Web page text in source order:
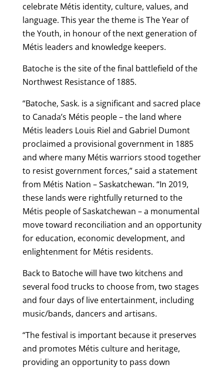
celebrate Métis identity, culture, values, and
language. This year the theme is The Year of
the Youth, in honour of the next generation of
Métis leaders and knowledge keepers.
Batoche is the site of the final battlefield of the
Northwest Resistance of 1885.
“Batoche, Sask. is a significant and sacred place
to Canada’s Métis people – the land where
Métis leaders Louis Riel and Gabriel Dumont
proclaimed a provisional government in 1885
and where many Métis warriors stood together
to resist government forces,” said a statement
from Métis Nation – Saskatchewan. “In 2019,
these lands were rightfully returned to the
Métis people of Saskatchewan – a monumental
move toward reconciliation and an opportunity
for education, economic development, and
enlightenment for Métis residents.
Back to Batoche will have two kitchens and
several food trucks to choose from, two stages
and four days of live entertainment, including
music/bands, dancers and artisans.
“The festival is important because it preserves
and promotes Métis culture and heritage,
providing an opportunity to pass down